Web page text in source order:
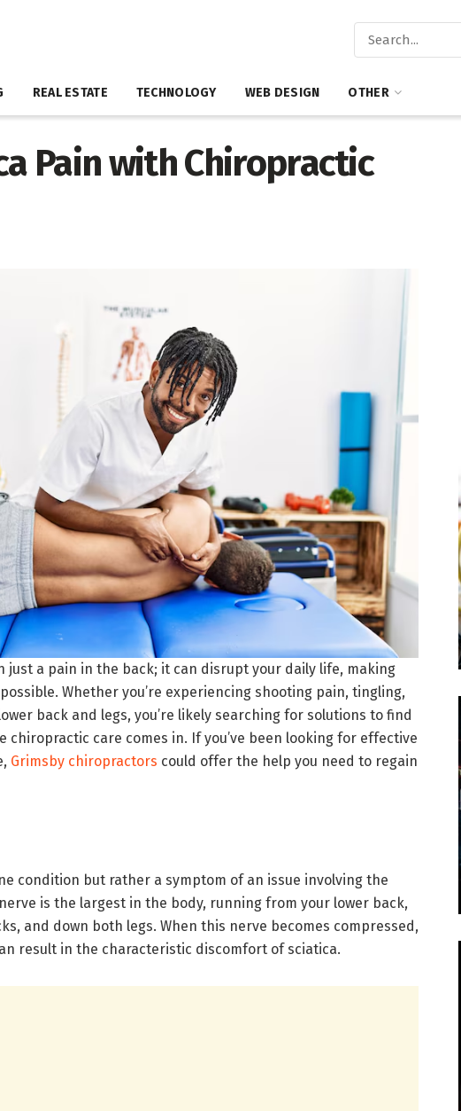
REAL ESTATE TECHNOLOGY WEB DESIGN OTHER
Pain with Chiropractic
just a pain in the back; it can disrupt your daily life, making
Whether you’re experiencing shooting pain, tingling,
back and legs, you’re likely searching for solutions to find
chiropractic care comes in. If you’ve been looking for effective
Grimsby chiropractors could offer the help you need to regain
condition but rather a symptom of an issue involving the
is the largest in the body, running from your lower back,
and down both legs. When this nerve becomes compressed,
result in the characteristic discomfort of sciatica.